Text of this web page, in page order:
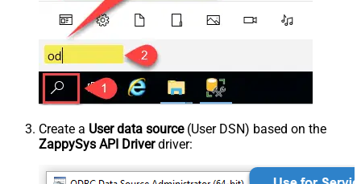
Create a User data source(User DSN) based on the
ZappySys API Driverdriver: